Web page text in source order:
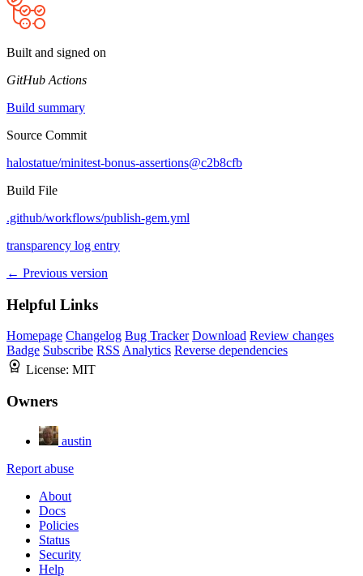
Built and signed on
GitHub Actions
Build summary
Source Commit
halostatue/minitest-bonus-assertions@c2b8cfb
Build File
.github/workflows/publish-gem.yml
transparency log entry
← Previous version
Helpful Links
Homepage Changelog Bug Tracker Download Review changes
Badge Subscribe RSS Analytics Reverse dependencies
License: MIT
Owners
austin
Report abuse
About
Docs
Policies
Status
Security
Help